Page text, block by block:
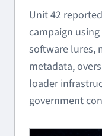
Unit 42
campaign
software lures,
metadata,
loader
government